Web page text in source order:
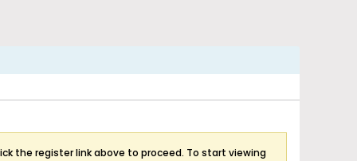
the register link above to proceed. To start viewing